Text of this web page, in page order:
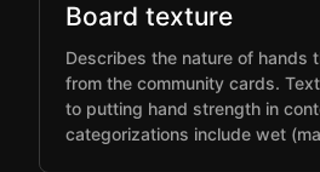
Board texture
Describes the nature of hands
from the community cards.
to putting hand strength in
categorizations include wet